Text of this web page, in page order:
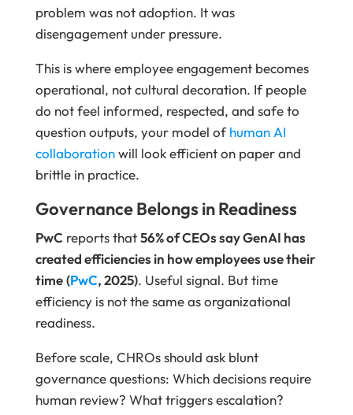
problem was not adoption. It was
disengagement under pressure.
This is where employee engagement becomes
operational, not cultural decoration. If people
do not feel informed, respected, and safe to
question outputs, your model ofhuman AI
collaborationwill look efficient on paper and
brittle in practice.
Governance Belongs in Readiness
PwC reports that56% of CEOs say GenAI has
created efficiencies in how employees use their
time (PwC, 2025). Useful signal. But time
efficiency is not the same as organizational
readiness.
Before scale, CHROs should ask blunt
governance questions: Which decisions require
human review? What triggers escalation?